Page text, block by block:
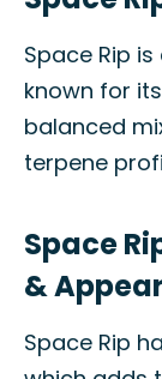
Space Rip
known for
balanced
terpene
Space
&
Space Rip